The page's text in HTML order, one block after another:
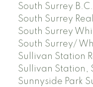
South Surrey
South Surrey
South Surrey
South Surrey/
Sullivan Station
Sullivan Station,
Sunnyside Park